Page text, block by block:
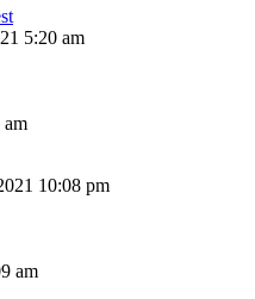
5:20 am
am
10:08 pm
am